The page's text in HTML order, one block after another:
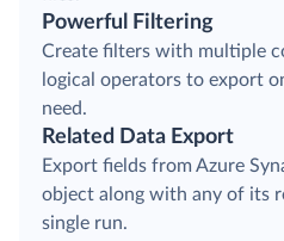
Powerful Filtering
Create filters with multiple
logical operators to export
need.
Related Data Export
Export fields from Azure
object along with any of its
single run.